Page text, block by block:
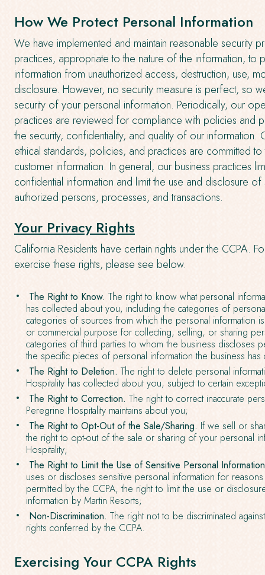
How We Protect Personal Information
We have implemented and maintain reasonable security
practices, appropriate to the nature of the information, to
information from unauthorized access, destruction, use,
disclosure. However, no security measure is perfect, so
security of your personal information. Periodically, our
practices are reviewed for compliance with policies and
the security, confidentiality, and quality of our information.
ethical standards, policies, and practices are committed
customer information. In general, our business practices
confidential information and limit the use and disclosure
authorized persons, processes, and transactions.
Your Privacy Rights
California Residents have certain rights under the CCPA.
exercise these rights, please see below.
The Right to Know. The right to know what personal
has collected about you, including the categories of
categories of sources from which the personal information
or commercial purpose for collecting, selling, or sharing
categories of third parties to whom the business discloses
the specific pieces of personal information the business
The Right to Deletion. The right to delete personal
Hospitality has collected about you, subject to certain
The Right to Correction. The right to correct inaccurate
Peregrine Hospitality maintains about you;
The Right to Opt-Out of the Sale/Sharing. If we sell or
the right to opt-out of the sale or sharing of your personal
Hospitality;
The Right to Limit the Use of Sensitive Personal
uses or discloses sensitive personal information for
permitted by the CCPA, the right to limit the use or
information by Martin Resorts;
Non-Discrimination. The right not to be discriminated
rights conferred by the CCPA.
Exercising Your CCPA Rights